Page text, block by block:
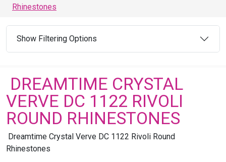
Rhinestones
Show Filtering Options
DREAMTIME CRYSTAL
VERVE DC 1122 RIVOLI
ROUND RHINESTONES
Dreamtime Crystal Verve DC 1122 Rivoli Round
Rhinestones